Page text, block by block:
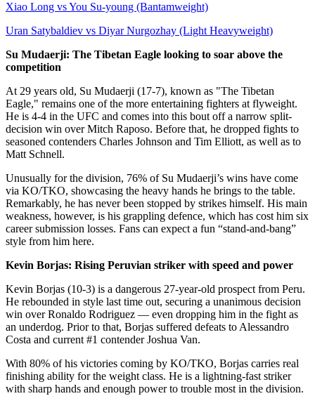
Xiao Long vs You Su-young (Bantamweight)
Uran Satybaldiev vs Diyar Nurgozhay (Light Heavyweight)
Su Mudaerji: The Tibetan Eagle looking to soar above the
competition
At 29 years old, Su Mudaerji (17-7), known as "The Tibetan
Eagle," remains one of the more entertaining fighters at flyweight.
He is 4-4 in the UFC and comes into this bout off a narrow split-
decision win over Mitch Raposo. Before that, he dropped fights to
seasoned contenders Charles Johnson and Tim Elliott, as well as to
Matt Schnell.
Unusually for the division, 76% of Su Mudaerji’s wins have come
via KO/TKO, showcasing the heavy hands he brings to the table.
Remarkably, he has never been stopped by strikes himself. His main
weakness, however, is his grappling defence, which has cost him six
career submission losses. Fans can expect a fun “stand-and-bang”
style from him here.
Kevin Borjas: Rising Peruvian striker with speed and power
Kevin Borjas (10-3) is a dangerous 27-year-old prospect from Peru.
He rebounded in style last time out, securing a unanimous decision
win over Ronaldo Rodriguez — even dropping him in the fight as
an underdog. Prior to that, Borjas suffered defeats to Alessandro
Costa and current #1 contender Joshua Van.
With 80% of his victories coming by KO/TKO, Borjas carries real
finishing ability for the weight class. He is a lightning-fast striker
with sharp hands and enough power to trouble most in the division.